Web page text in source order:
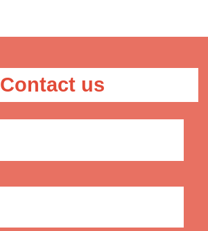
Contact us